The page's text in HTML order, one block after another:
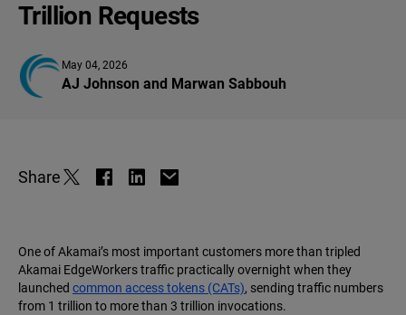
Trillion Requests
May 04, 2026
AJ Johnson and Marwan Sabbouh
Share
One of Akamai’s most important customers more than tripled
Akamai EdgeWorkers traffic practically overnight when they
launched common access tokens (CATs), sending traffic numbers
from 1 trillion to more than 3 trillion invocations.